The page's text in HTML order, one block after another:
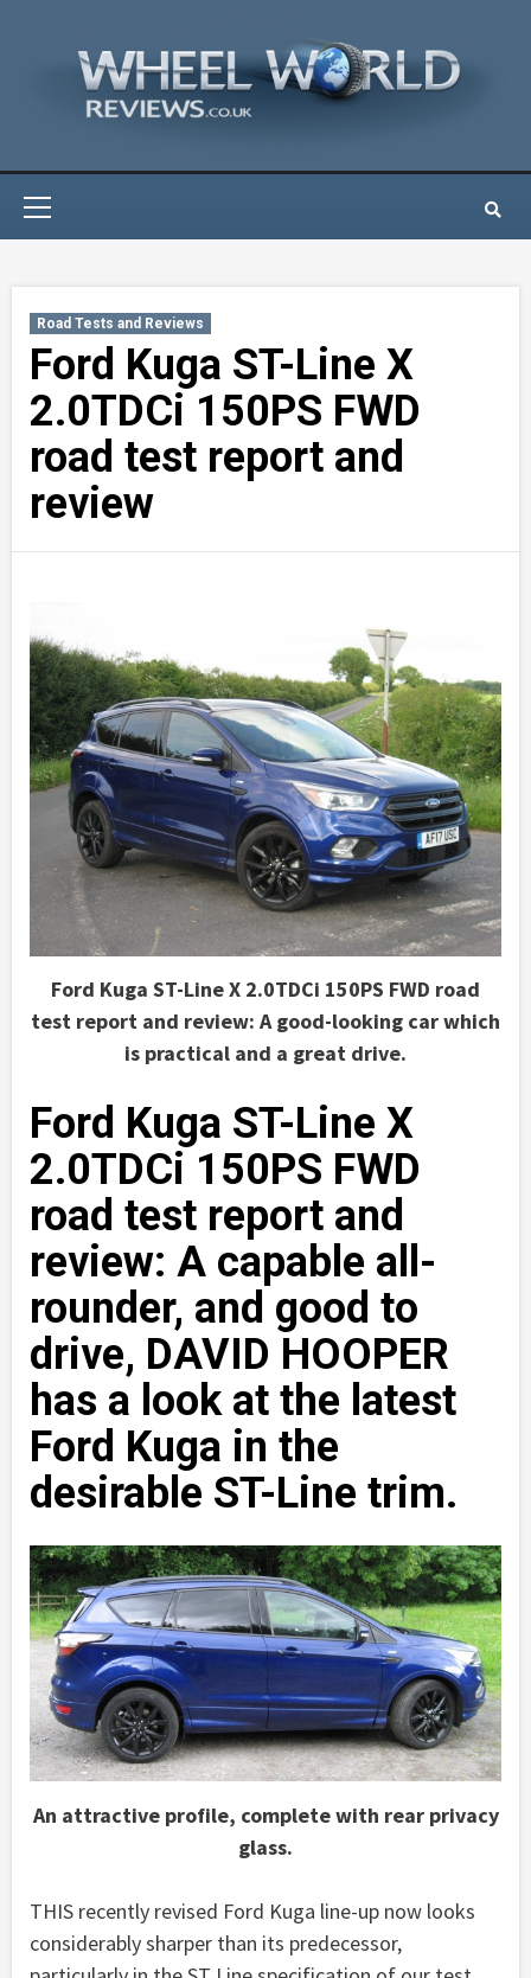
Road Tests and Reviews
Ford Kuga ST-Line X
2.0TDCi 150PS FWD
road test report and
review
Ford Kuga ST-Line X 2.0TDCi 150PS FWD road
test report and review: A good-looking car which
is practical and a great drive.
Ford Kuga ST-Line X
2.0TDCi 150PS FWD
road test report and
review: A capable all-
rounder, and good to
drive, DAVID HOOPER
has a look at the latest
Ford Kuga in the
desirable ST-Line trim.
An attractive profile, complete with rear privacy
glass.
THIS recently revised Ford Kuga line-up now looks
considerably sharper than its predecessor,